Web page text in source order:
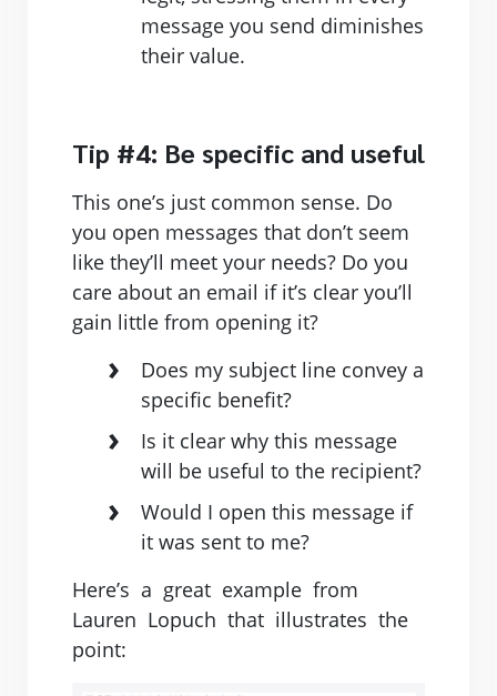
message you send diminishes
their value.
Tip #4: Be specific and useful
This one’s just common sense. Do
you open messages that don’t seem
like they’ll meet your needs? Do you
care about an email if it’s clear you’ll
gain little from opening it?
Does my subject line convey a
specific benefit?
Is it clear why this message
will be useful to the recipient?
Would I open this message if
it was sent to me?
Here’s ​ ​a ​ ​great ​ ​example ​ ​from ​ ​
Lauren ​ ​Lopuch ​ ​that ​ ​illustrates ​ ​the ​ ​
point: